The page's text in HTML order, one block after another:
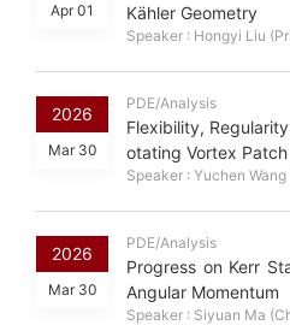
Apr 01
Kähler Geometry
Speaker : Hongyi Liu
2026
Mar 30
PDE/Analysis
Flexibility,
otating Vortex Patch
Speaker : Yuchen
2026
Mar 30
PDE/Analysis
Progress on Kerr
Angular Momentum
Speaker : Siyuan Ma